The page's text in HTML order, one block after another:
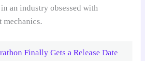
an industry obsessed with
mechanics.
Finally Gets a Release Date